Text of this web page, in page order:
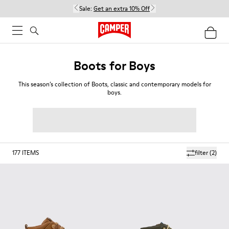
Sale: Get an extra 10% Off
Boots for Boys
This season’s collection of Boots, classic and contemporary models for
boys.
filter(2)
177 ITEMS